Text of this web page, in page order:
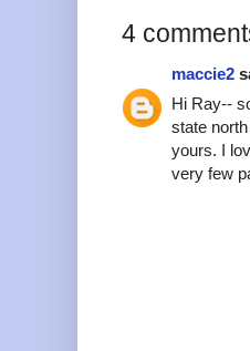
4
maccie2
Hi Ray--
state
yours. I
very few